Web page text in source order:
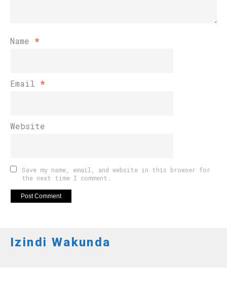
Name *
Email *
Website
Save my name, email, and website in this browser for
the next time I comment.
Izindi Wakunda